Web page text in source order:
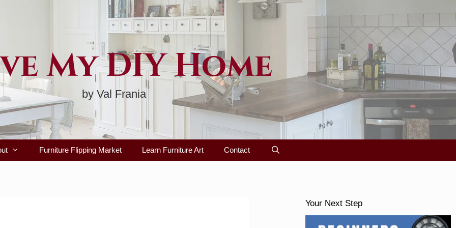
My DIY Home
by Val Frania
Furniture Flipping Market Learn Furniture Art Contact
Your Next Step